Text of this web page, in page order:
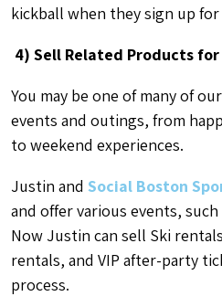
kickball when they sign up
4) Sell Related Products
You may be one of many of
events and outings, from
to weekend experiences.
Justin and Social Boston
and offer various events,
Now Justin can sell Ski
rentals, and VIP after-party
process.